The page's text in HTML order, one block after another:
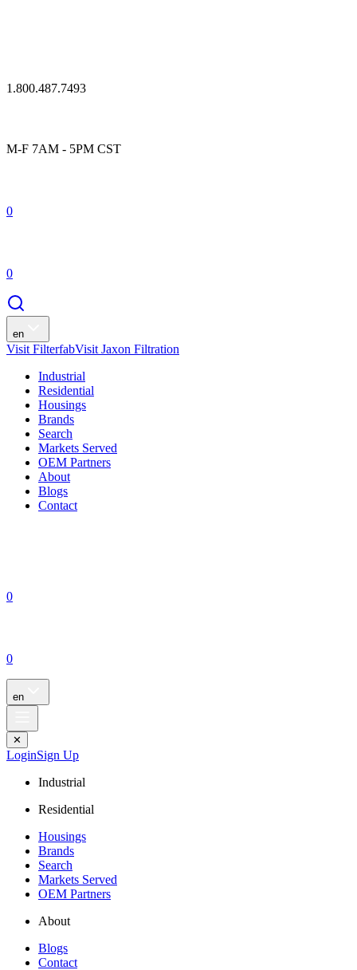
1.800.487.7493
M-F 7AM - 5PM CST
0
0
en
Visit FilterfabVisit Jaxon Filtration
Industrial
Residential
Housings
Brands
Search
Markets Served
OEM Partners
About
Blogs
Contact
0
0
en
✕
LoginSign Up
Industrial
Residential
Housings
Brands
Search
Markets Served
OEM Partners
About
Blogs
Contact